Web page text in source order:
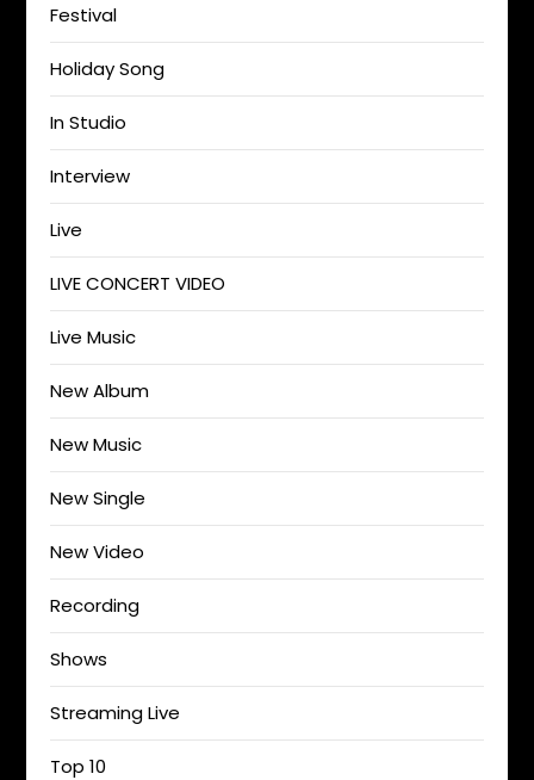
Festival
Holiday Song
In Studio
Interview
Live
LIVE CONCERT VIDEO
Live Music
New Album
New Music
New Single
New Video
Recording
Shows
Streaming Live
Top 10